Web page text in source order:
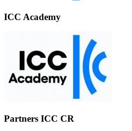
ICC Academy
Partners ICC CR